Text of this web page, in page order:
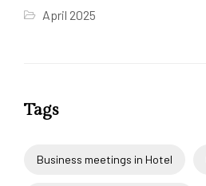
April 2025
Tags
Business meetings in Hotel